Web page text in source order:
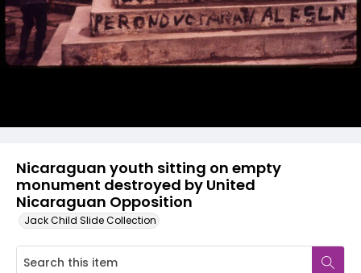
Nicaraguan youth sitting on empty
monument destroyed by United
Nicaraguan Opposition
Jack Child Slide Collection